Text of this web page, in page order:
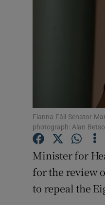
Fianna Fáil Senator
photograph: Alan
Minister for
for the review
to repeal the